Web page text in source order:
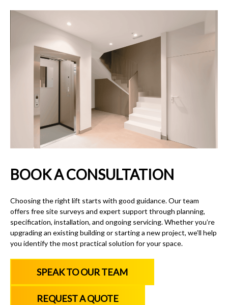
BOOK A CONSULTATION
Choosing the right lift starts with good guidance. Our team
offers free site surveys and expert support through planning,
specification, installation, and ongoing servicing. Whether you’re
upgrading an existing building or starting a new project, we’ll help
you identify the most practical solution for your space.
SPEAK TO OUR TEAM
REQUEST A QUOTE